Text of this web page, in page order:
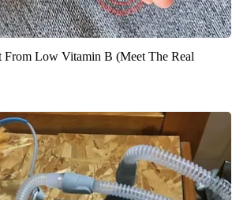
From Low Vitamin B (Meet The Real